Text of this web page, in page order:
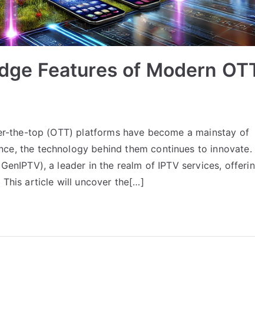
Features of Modern
the-top (OTT) platforms have become a mainstay of
the technology behind them continues to innovate.
a leader in the realm of IPTV services,
This article will uncover the[…]